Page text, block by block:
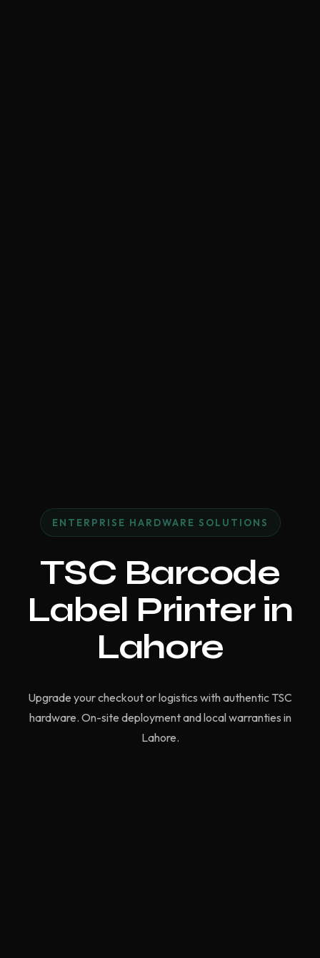
ENTERPRISE HARDWARE SOLUTIONS
TSC Barcode
Label Printer in
Lahore
Upgrade your checkout or logistics with authentic TSC
hardware. On-site deployment and local warranties in
Lahore.